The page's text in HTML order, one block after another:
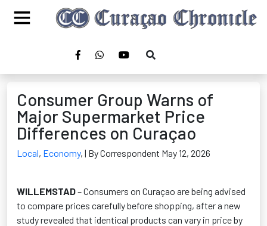
Consumer Group Warns of
Major Supermarket Price
Differences on Curaçao
Local, Economy, | By Correspondent May 12, 2026
WILLEMSTAD– Consumers on Curaçao are being advised
to compare prices carefully before shopping, after a new
study revealed that identical products can vary in price by